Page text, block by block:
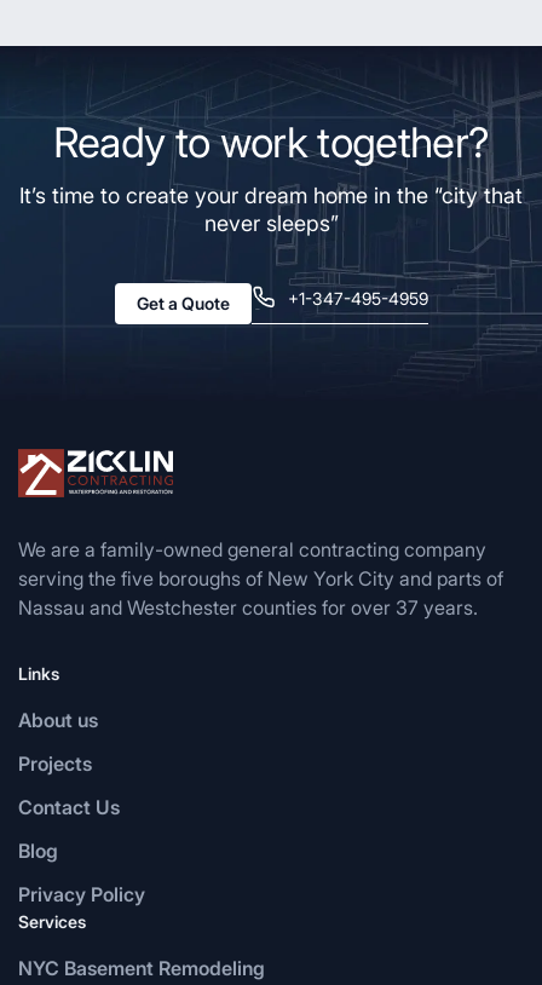
Ready to work together?
It’s time to create your dream home in the “city that
never sleeps”
Get a Quote +1-347-495-4959
We are a family-owned general contracting company
serving the five boroughs of New York City and parts of
Nassau and Westchester counties for over 37 years.
Links
About us
Projects
Contact Us
Blog
Privacy Policy
Services
NYC Basement Remodeling